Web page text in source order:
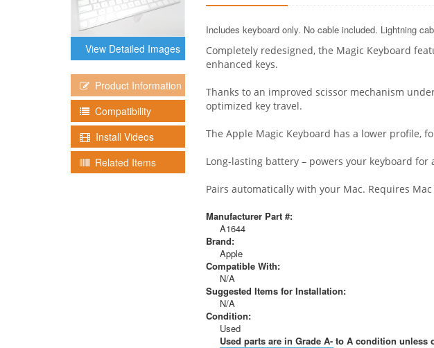
View Detailed Images
Product Information
Compatibility
Install Videos
Related Items
Includes keyboard only. No cable included. Lightning
Completely redesigned, the Magic Keyboard
enhanced keys.
Thanks to an improved scissor mechanism
optimized key travel.
The Apple Magic Keyboard has a lower profile,
Long-lasting battery – powers your keyboard
Pairs automatically with your Mac. Requires Mac
Manufacturer Part #:
A1644
Brand:
Apple
Compatible With:
N/A
Suggested Items for Installation:
N/A
Condition:
Used
Used parts are in Grade A- to A condition unless